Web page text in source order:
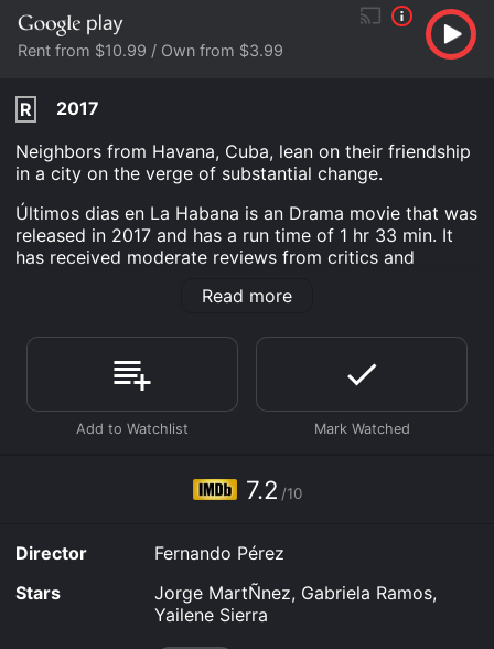
Rent from $10.99 / Own from $3.99
R
2017
Neighbors from Havana, Cuba, lean on their friendship
in a city on the verge of substantial change.
Últimos dias en La Habana is an Drama movie that was
released in 2017 and has a run time of 1 hr 33 min. It
has received moderate reviews from critics and
Últimos dias en La Habana is available to watch and
stream, buy on demand at Google Play online. Some
platforms allow you to rent Últimos dias en La Habana
for a limited time or purchase the movie and download
it to your device.
Read more
7.2 /10
Director
Fernando Pérez
Stars
Jorge MartÑnez, Gabriela Ramos,
Yailene Sierra